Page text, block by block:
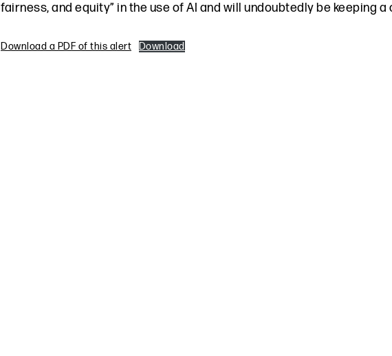
fairness, and equity” in the use of AI and will undoubtedly be keeping
Download a PDF of this alert Download